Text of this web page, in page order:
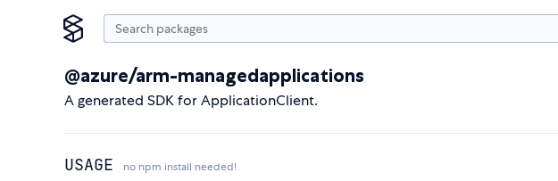
@azure/arm-managedapplications
A generated SDK for ApplicationClient.
USAGE no npm install needed!